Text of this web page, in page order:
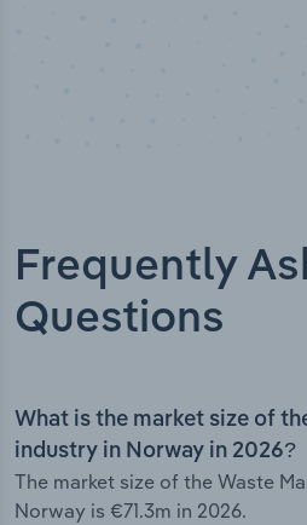
Frequently
Questions
What is the market size of
industry in Norway in 2026?
The market size of the Waste
Norway is €71.3m in 2026.